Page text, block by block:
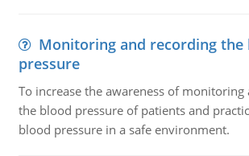
Monitoring and recording the
pressure
To increase the awareness of monitoring
the blood pressure of patients and
blood pressure in a safe environment.